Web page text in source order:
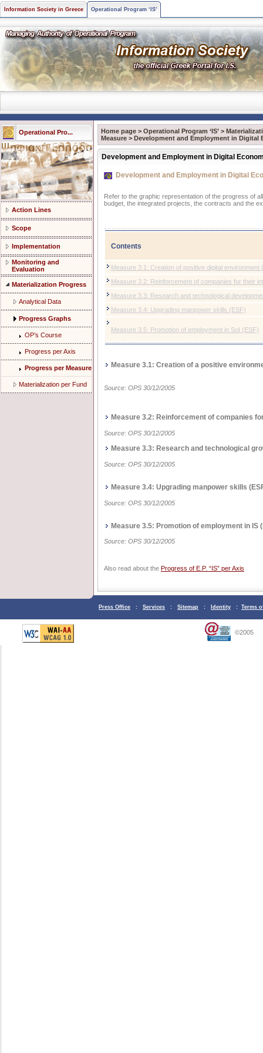
Information Society in Greece Operational Program ‘IS’
Operational Pro...
Action Lines
Scope
Implementation
Monitoring and
Evaluation
Materialization Progress
Analytical Data
Progress Graphs
OP’s Course
Progress per Axis
Progress per Measure
Materialization per Fund
Home page > Operational Program ‘IS’ >
Measure > Development and Employment in Digital
Development and Employment in Digital
Development and Employment in Digital
Refer to the graphic representation of the progress of
budget, the integrated projects, the contracts and the
Contents
Measure 3.1: Creation of positive digital environment
Measure 3.2: Reinforcement of companies for their
Measure 3.3: Research and technological
Measure 3.4: Upgrading manpower skills (ΕSF)
Measure 3.5: Promotion of employment in SoI (ΕSF)
Measure 3.1: Creation of a positive
Source: OPS 30/12/2005
Measure 3.2: Reinforcement of companies
Source: OPS 30/12/2005
Measure 3.3: Research and technological
Source: OPS 30/12/2005
Measure 3.4: Upgrading manpower skills
Source: OPS 30/12/2005
Measure 3.5: Promotion of employment in IS
Source: OPS 30/12/2005
Also read about the Progress of E.P. “IS” per Axis
Press Office : Services : Sitemap : Identity : Terms
©2005